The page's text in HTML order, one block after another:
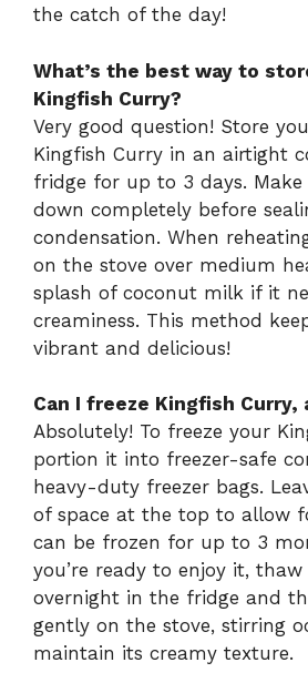
the catch of the day!
What’s the best way to
Kingfish Curry?
Very good question! Store
Kingfish Curry in an airtight
fridge for up to 3 days. Make
down completely before
condensation. When
on the stove over medium
splash of coconut milk if it
creaminess. This method
vibrant and delicious!
Can I freeze Kingfish Curry,
Absolutely! To freeze your
portion it into freezer-safe
heavy-duty freezer bags.
of space at the top to allow
can be frozen for up to 3
you’re ready to enjoy it,
overnight in the fridge and
gently on the stove, stirring
maintain its creamy texture.